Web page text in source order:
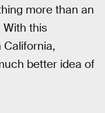
more than an
this
better idea of